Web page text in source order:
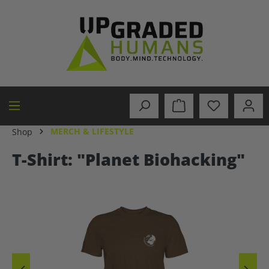
Shop MERCH & LIFESTYLE
T-Shirt: "Planet Biohacking"